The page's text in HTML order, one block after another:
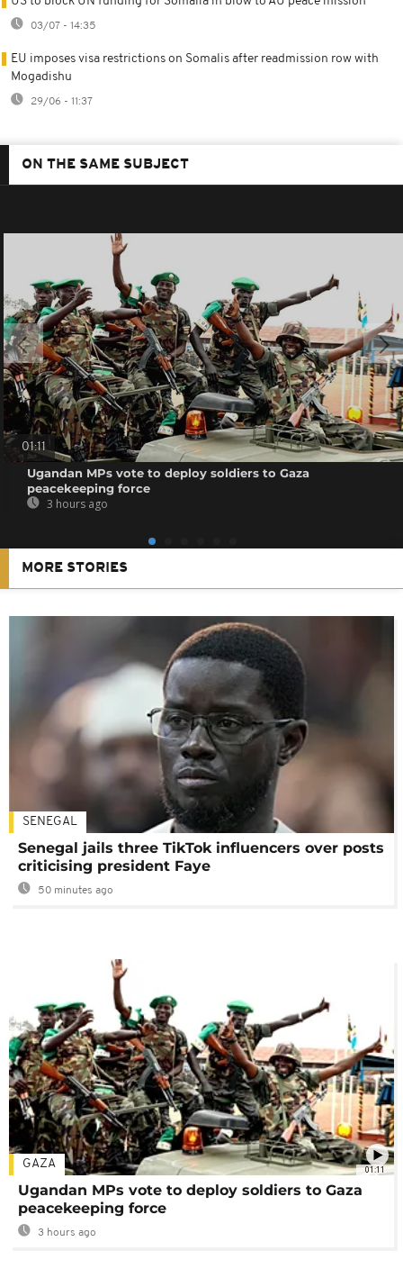
03/07 - 14:35
EU imposes visa restrictions on Somalis after readmission row with
Mogadishu
29/06 - 11:37
ON THE SAME SUBJECT
01:11
Ugandan MPs vote to deploy soldiers to Gaza
peacekeeping force
3 hours ago
MORE STORIES
SENEGAL
Senegal jails three TikTok influencers over posts
criticising president Faye
50 minutes ago
01:11
GAZA
Ugandan MPs vote to deploy soldiers to Gaza
peacekeeping force
3 hours ago